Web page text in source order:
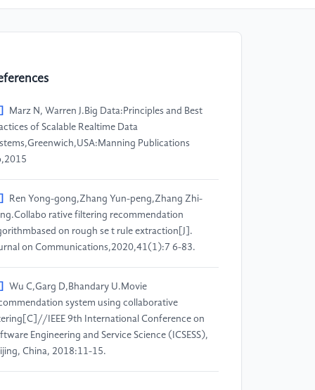
Marz N, Warren J.Big Data:Principles and Best
of Scalable Realtime Data
Publications
Ren Yong-gong,Zhang Yun-peng,Zhang Zhi-
rative filtering recommendation
on rough se t rule extraction[J].
on Communications,2020,41(1):7 6-83.
Wu C,Garg D,Bhandary U.Movie
system using collaborative
IEEE 9th International Conference on
Engineering and Service Science (ICSESS),
China, 2018:11-15.